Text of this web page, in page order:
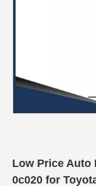
Low Price Auto
0c020 for